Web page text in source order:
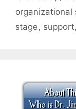
organizational
stage, support,